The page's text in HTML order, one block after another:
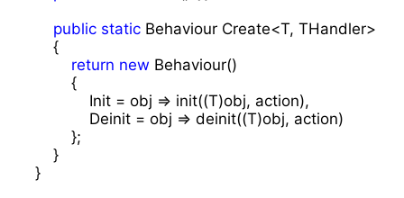
public static Behaviour Create<T,
    {
return new Behaviour()
        {
            Init = obj => init((T)obj, action),
            Deinit = obj => deinit((T)obj, action)
        };
    }
}